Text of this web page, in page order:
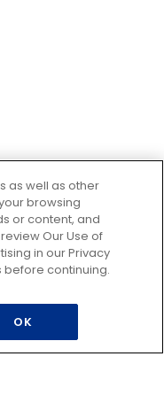
as well as other
browsing
or content, and
Our Use of
in our Privacy
continuing.
OK